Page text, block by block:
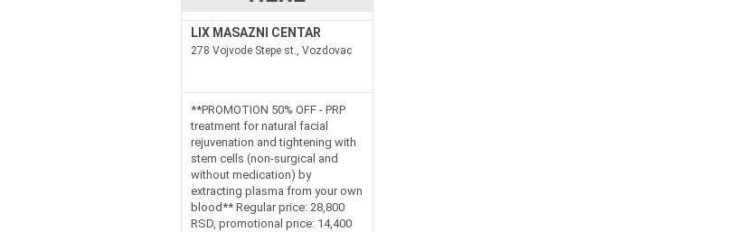
LIX MASAZNI CENTAR
278 Vojvode Stepe st., Vozdovac
**PROMOTION 50% OFF - PRP
treatment for natural facial
rejuvenation and tightening with
stem cells (non-surgical and
without medication) by
extracting plasma from your own
blood** Regular price: 28,800
RSD, promotional price: 14,400